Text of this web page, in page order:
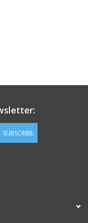
SUBSCRIBE